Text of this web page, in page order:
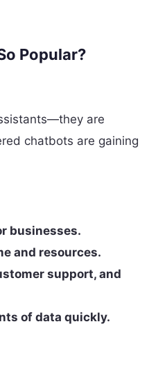
Popular?
are
chatbots are gaining
businesses.
and resources.
support, and
of data quickly.